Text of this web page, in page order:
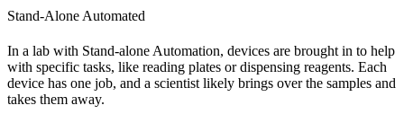
Stand-Alone Automated
In a lab with Stand-alone Automation, devices are brought in to help
with specific tasks, like reading plates or dispensing reagents. Each
device has one job, and a scientist likely brings over the samples and
takes them away.